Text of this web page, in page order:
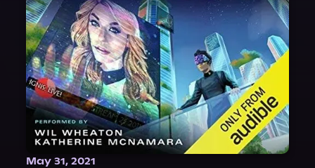
May 31, 2021